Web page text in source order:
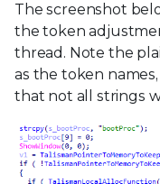
The screenshot
the token
thread. Note the
as the token
that not all strings